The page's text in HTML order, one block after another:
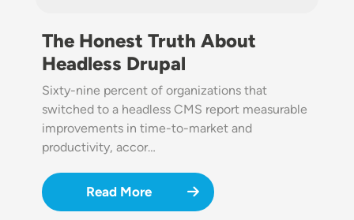
The Honest Truth About
Headless Drupal
Sixty-nine percent of organizations that
switched to a headless CMS report measurable
improvements in time-to-market and
productivity, accor…
Read More